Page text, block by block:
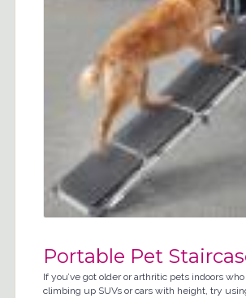
Portable Pet
If you’ve got older or arthritic pets indoors
climbing up SUVs or cars with height, try